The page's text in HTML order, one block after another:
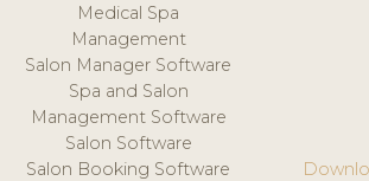
Medical Spa
Management
Salon Manager Software
Spa and Salon
Management Software
Salon Software
Salon Booking Software